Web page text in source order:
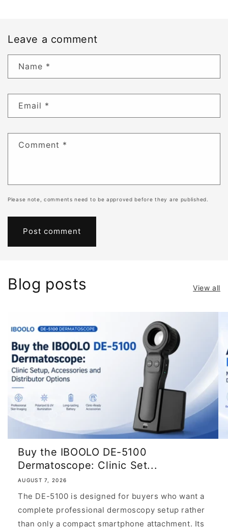
Leave a comment
Name *
Email *
Comment *
Please note, comments need to be approved before they are published.
Blog posts View all
Buy the IBOOLO DE-5100
Dermatoscope: Clinic Set...
AUGUST 7, 2026
The DE-5100 is designed for buyers who want a
complete professional dermoscopy setup rather
than only a compact smartphone attachment. Its